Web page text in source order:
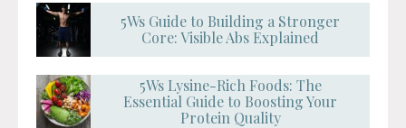
5Ws Guide to Building a Stronger
Core: Visible Abs Explained
5Ws Lysine-Rich Foods: The
Essential Guide to Boosting Your
Protein Quality